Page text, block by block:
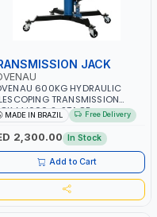
JACK
600KG HYDRAULIC
TRANSMISSION
MJ600 2-STAGE
STAND | FOOT
| 360° SWIVEL WHEEL |
SHOP LIFT HOIST | MADE
MADE IN BRAZIL Free Delivery
2,300.00 In Stock
Add to Cart